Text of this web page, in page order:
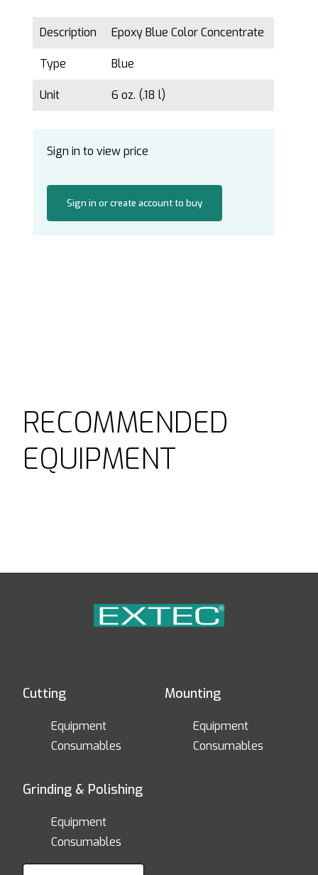
Description Epoxy Blue Color Concentrate
Type Blue
Unit 6 oz. (.18 l)
Sign in to view price
Sign in or create account to buy
RECOMMENDED
EQUIPMENT
Cutting
Equipment
Consumables
Mounting
Equipment
Consumables
Grinding & Polishing
Equipment
Consumables